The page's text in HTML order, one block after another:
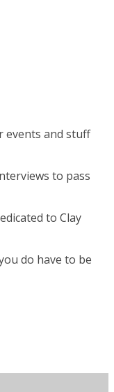
events and stuff
to pass
to Clay
do have to be